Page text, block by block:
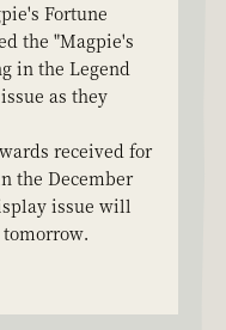
Fortune
the "Magpie's
in the Legend
as they
received for
the December
issue will